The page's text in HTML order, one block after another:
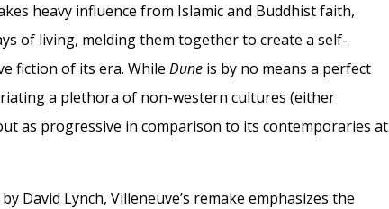
heavy influence from Islamic and Buddhist faith,
of living, melding them together to create a self-
fiction of its era. WhileDune is by no means a perfect
a plethora of non-western cultures (either
as progressive in comparison to its contemporaries at
David Lynch, Villeneuve’s remake emphasizes the